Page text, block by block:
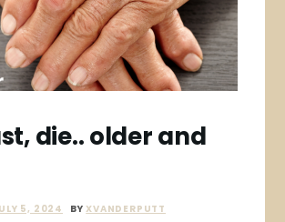
die.. older and
5, 2024 BYXVANDERPUTT